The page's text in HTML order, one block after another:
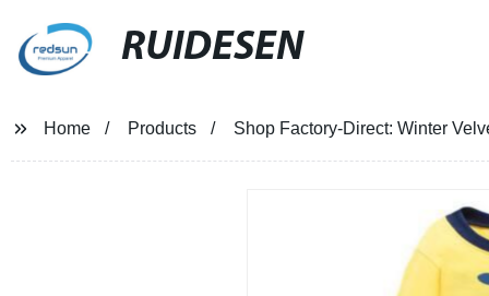
RUIDESEN
Home Products Shop Factory-Direct: Winter